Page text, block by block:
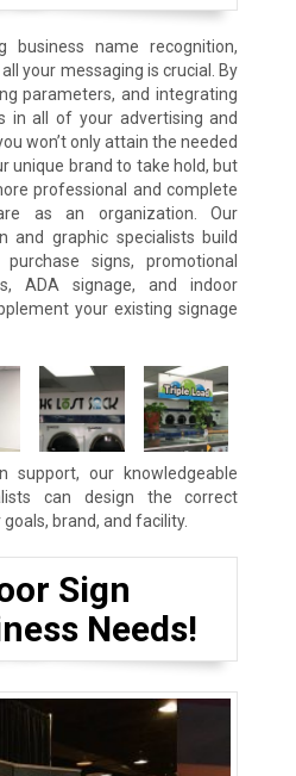
business name recognition,
your messaging is crucial. By
parameters, and integrating
in all of your advertising and
won’t only attain the needed
unique brand to take hold, but
professional and complete
as an organization. Our
and graphic specialists build
signs, promotional
ADA signage, and indoor
your existing signage
support, our knowledgeable
can design the correct
brand, and facility.
Sign
Needs!